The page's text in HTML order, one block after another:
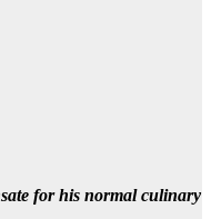
for his normal culinary